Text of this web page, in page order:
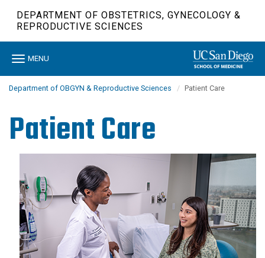
DEPARTMENT OF OBSTETRICS, GYNECOLOGY &
REPRODUCTIVE SCIENCES
Toggle
MENU
Department of OBGYN & Reproductive Sciences Patient Care
Patient Care